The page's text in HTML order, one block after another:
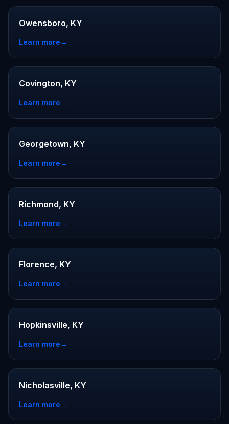
Owensboro, KY
Learn more→
Covington, KY
Learn more→
Georgetown, KY
Learn more→
Richmond, KY
Learn more→
Florence, KY
Learn more→
Hopkinsville, KY
Learn more→
Nicholasville, KY
Learn more→